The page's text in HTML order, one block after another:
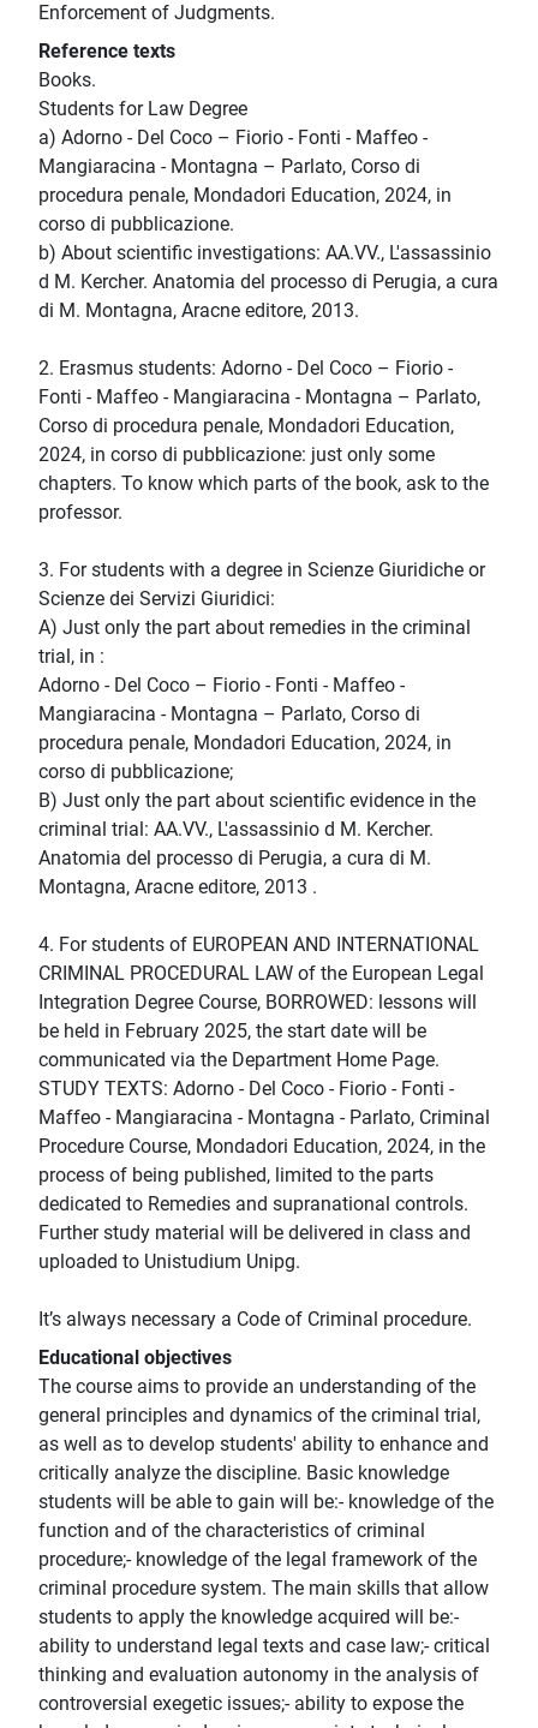
Enforcement of Judgments.
Reference texts
Books.
Students for Law Degree
a) Adorno - Del Coco – Fiorio - Fonti - Maffeo -
Mangiaracina - Montagna – Parlato, Corso di
procedura penale, Mondadori Education, 2024, in
corso di pubblicazione.
b) About scientific investigations: AA.VV., L'assassinio
d M. Kercher. Anatomia del processo di Perugia, a cura
di M. Montagna, Aracne editore, 2013.
2. Erasmus students: Adorno - Del Coco – Fiorio -
Fonti - Maffeo - Mangiaracina - Montagna – Parlato,
Corso di procedura penale, Mondadori Education,
2024, in corso di pubblicazione: just only some
chapters. To know which parts of the book, ask to the
professor.
3. For students with a degree in Scienze Giuridiche or
Scienze dei Servizi Giuridici:
A) Just only the part about remedies in the criminal
trial, in :
Adorno - Del Coco – Fiorio - Fonti - Maffeo -
Mangiaracina - Montagna – Parlato, Corso di
procedura penale, Mondadori Education, 2024, in
corso di pubblicazione;
B) Just only the part about scientific evidence in the
criminal trial: AA.VV., L'assassinio d M. Kercher.
Anatomia del processo di Perugia, a cura di M.
Montagna, Aracne editore, 2013 .
4. For students of EUROPEAN AND INTERNATIONAL
CRIMINAL PROCEDURAL LAW of the European Legal
Integration Degree Course, BORROWED: lessons will
be held in February 2025, the start date will be
communicated via the Department Home Page.
STUDY TEXTS: Adorno - Del Coco - Fiorio - Fonti -
Maffeo - Mangiaracina - Montagna - Parlato, Criminal
Procedure Course, Mondadori Education, 2024, in the
process of being published, limited to the parts
dedicated to Remedies and supranational controls.
Further study material will be delivered in class and
uploaded to Unistudium Unipg.
It’s always necessary a Code of Criminal procedure.
Educational objectives
The course aims to provide an understanding of the
general principles and dynamics of the criminal trial,
as well as to develop students' ability to enhance and
critically analyze the discipline. Basic knowledge
students will be able to gain will be:- knowledge of the
function and of the characteristics of criminal
procedure;- knowledge of the legal framework of the
criminal procedure system. The main skills that allow
students to apply the knowledge acquired will be:-
ability to understand legal texts and case law;- critical
thinking and evaluation autonomy in the analysis of
controversial exegetic issues;- ability to expose the